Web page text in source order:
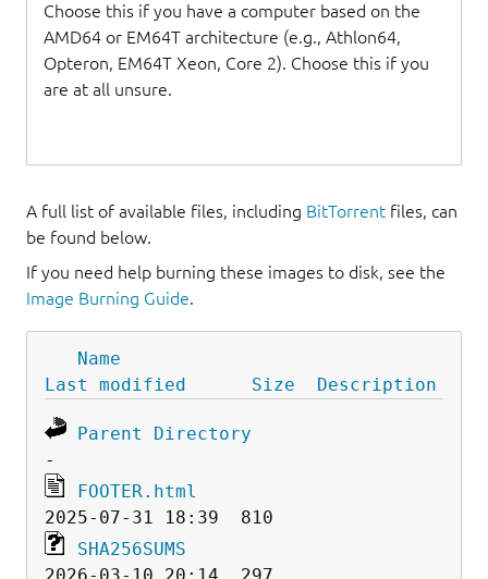
Choose this if you have a computer based on the
AMD64 or EM64T architecture (e.g., Athlon64,
Opteron, EM64T Xeon, Core 2). Choose this if you
are at all unsure.
A full list of available files, including BitTorrent files, can
be found below.
If you need help burning these images to disk, see the
Image Burning Guide.
Name
Last modified
Size Description
Parent Directory
FOOTER.html
SHA256SUMS